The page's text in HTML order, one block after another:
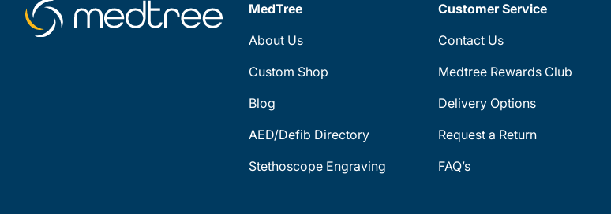
MedTree
About Us
Custom Shop
Blog
AED/Defib Directory
Stethoscope Engraving
Customer Service
Contact Us
Medtree Rewards Club
Delivery Options
Request a Return
FAQ’s